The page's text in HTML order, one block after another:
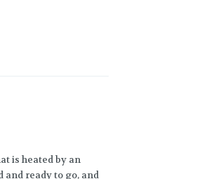
is heated by an
and ready to go, and